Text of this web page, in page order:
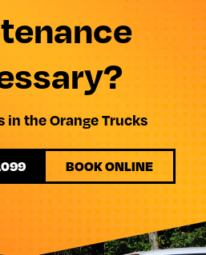
in the Orange Trucks
BOOK ONLINE